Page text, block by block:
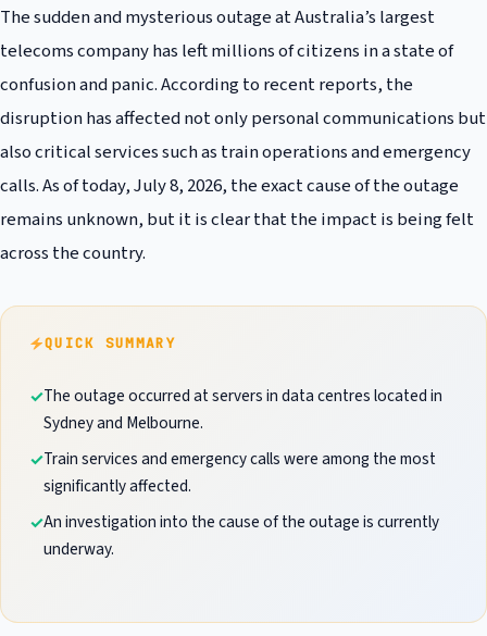
The sudden and mysterious outage at Australia’s largest
telecoms company has left millions of citizens in a state of
confusion and panic. According to recent reports, the
disruption has affected not only personal communications but
also critical services such as train operations and emergency
calls. As of today, July 8, 2026, the exact cause of the outage
remains unknown, but it is clear that the impact is being felt
across the country.
QUICK SUMMARY
The outage occurred at servers in data centres located in
Sydney and Melbourne.
Train services and emergency calls were among the most
significantly affected.
An investigation into the cause of the outage is currently
underway.